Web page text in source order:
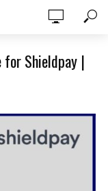
for Shieldpay |